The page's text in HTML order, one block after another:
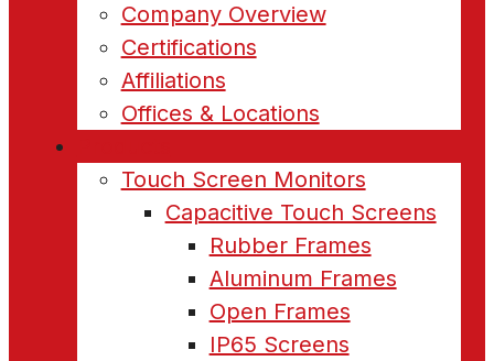
Company Overview
Certifications
Affiliations
Offices & Locations
Touch Screen Monitors
Capacitive Touch Screens
Rubber Frames
Aluminum Frames
Open Frames
IP65 Screens